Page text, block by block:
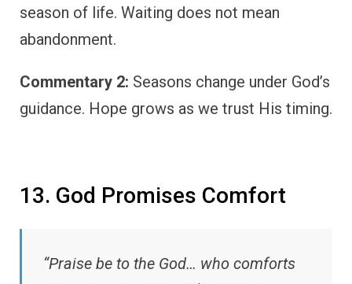
season of life. Waiting does not mean
abandonment.
Commentary 2: Seasons change under God’s
guidance. Hope grows as we trust His timing.
13. God Promises Comfort
“Praise be to the God… who comforts